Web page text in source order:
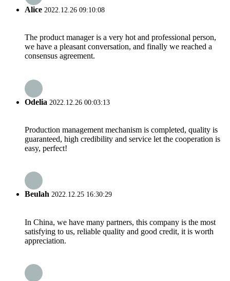
Alice 2022.12.26 09:10:08
The product manager is a very hot and professional person,
we have a pleasant conversation, and finally we reached a
consensus agreement.
Odelia 2022.12.26 00:03:13
Production management mechanism is completed, quality is
guaranteed, high credibility and service let the cooperation is
easy, perfect!
Beulah 2022.12.25 16:30:29
In China, we have many partners, this company is the most
satisfying to us, reliable quality and good credit, it is worth
appreciation.